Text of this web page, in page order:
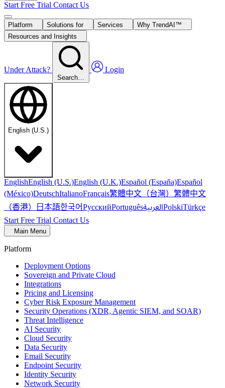
Start Free Trial Contact Us
Platform Solutions for Services
Why TrendAI™
Resources and Insights
Under Attack?
Search…
Login
English (U.S.)
EnglishEnglish (U.S.)English (U.K.)Español (España)Español
(México)DeutschItalianoFrançais繁體中文（台灣） 繁體中文
（香港） 日本語한국어РусскийPortuguêsالعربيةPolskiTürkçe
Start Free Trial Contact Us
Main Menu
Platform
Deployment Options
Sovereign and Private Cloud
Integrations
Pricing and Licensing
Cyber Risk Exposure Management
Security Operations (XDR, Agentic SIEM, and SOAR)
Threat Intelligence
AI Security
Cloud Security
Data Security
Email Security
Endpoint Security
Identity Security
Network Security